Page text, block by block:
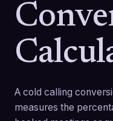
A cold calling
measures the